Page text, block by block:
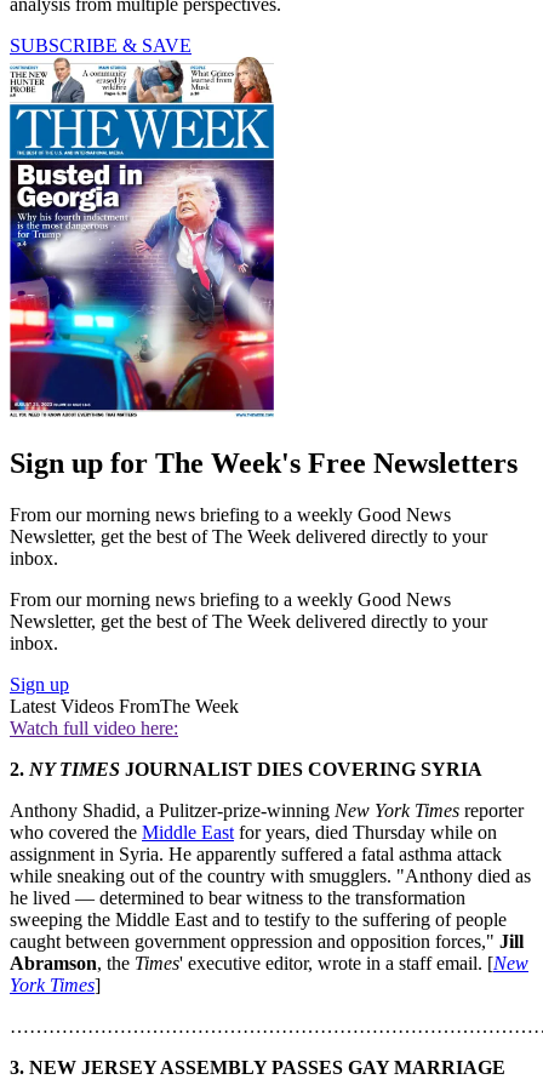
SUBSCRIBE & SAVE
Sign up for The Week's Free Newsletters
From our morning news briefing to a weekly Good News
Newsletter, get the best of The Week delivered directly to your
inbox.
From our morning news briefing to a weekly Good News
Newsletter, get the best of The Week delivered directly to your
inbox.
Sign up
Latest Videos FromThe Week
Watch full video here:
2. NY TIMES JOURNALIST DIES COVERING SYRIA
Anthony Shadid, a Pulitzer-prize-winning New York Times reporter
who covered the Middle East for years, died Thursday while on
assignment in Syria. He apparently suffered a fatal asthma attack
while sneaking out of the country with smugglers. "Anthony died as
he lived — determined to bear witness to the transformation
sweeping the Middle East and to testify to the suffering of people
caught between government oppression and opposition forces," Jill
Abramson, the Times' executive editor, wrote in a staff email. [New
York Times]
3. NEW JERSEY ASSEMBLY PASSES GAY MARRIAGE